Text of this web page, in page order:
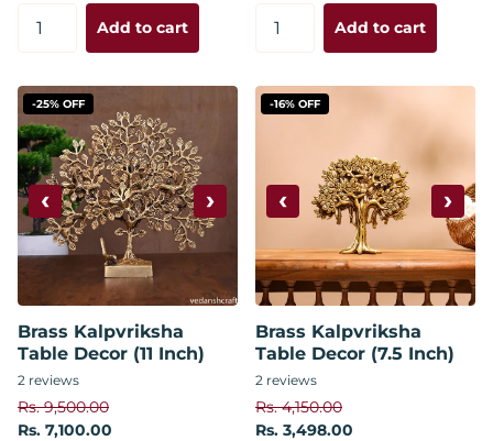
Add to cart Add to cart
-25% OFF
‹ ›
Brass Kalpvriksha
Table Decor (11 Inch)
2 reviews
Rs. 9,500.00
Rs. 7,100.00
-16% OFF
‹ ›
Brass Kalpvriksha
Table Decor (7.5 Inch)
2 reviews
Rs. 4,150.00
Rs. 3,498.00